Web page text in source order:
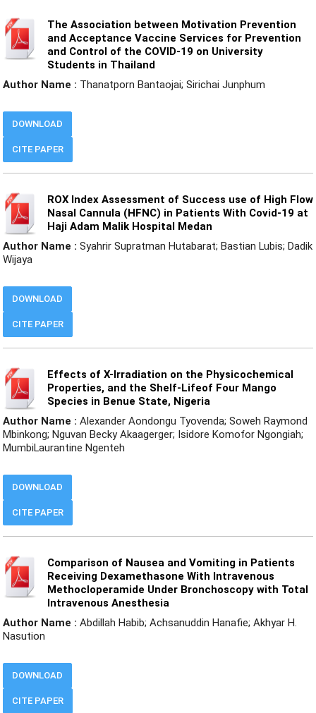
The Association between Motivation Prevention
and Acceptance Vaccine Services for Prevention
and Control of the COVID-19 on University
Students in Thailand
Author Name : Thanatporn Bantaojai; Sirichai Junphum
CITE PAPER
DOWNLOAD
ROX Index Assessment of Success use of High Flow
Nasal Cannula (HFNC) in Patients With Covid-19 at
Haji Adam Malik Hospital Medan
Author Name : Syahrir Supratman Hutabarat; Bastian Lubis; Dadik
Wijaya
CITE PAPER
DOWNLOAD
Effects of X-Irradiation on the Physicochemical
Properties, and the Shelf-Lifeof Four Mango
Species in Benue State, Nigeria
Author Name : Alexander Aondongu Tyovenda; Soweh Raymond
Mbinkong; Nguvan Becky Akaagerger; Isidore Komofor Ngongiah;
MumbiLaurantine Ngenteh
CITE PAPER
DOWNLOAD
Comparison of Nausea and Vomiting in Patients
Receiving Dexamethasone With Intravenous
Methocloperamide Under Bronchoscopy with Total
Intravenous Anesthesia
Author Name : Abdillah Habib; Achsanuddin Hanafie; Akhyar H.
Nasution
CITE PAPER
DOWNLOAD